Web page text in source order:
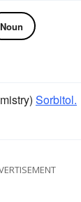
Noun
Sorbitol.